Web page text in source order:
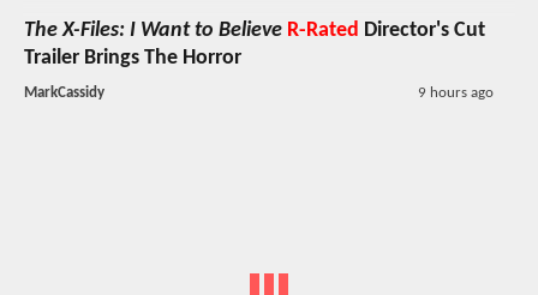
The X-Files: I Want to Believe R-Rated Director's Cut
Trailer Brings The Horror
MarkCassidy 9 hours ago